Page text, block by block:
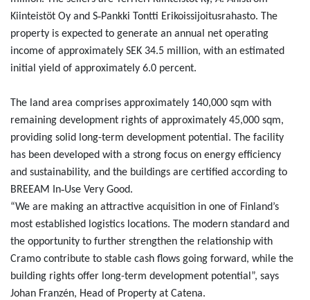
Kiinteistöt Oy and S‑Pankki Tontti Erikoissijoitusrahasto. The
property is expected to generate an annual net operating
income of approximately SEK 34.5 million, with an estimated
initial yield of approximately 6.0 percent.
The land area comprises approximately 140,000 sqm with
remaining development rights of approximately 45,000 sqm,
providing solid long-term development potential. The facility
has been developed with a strong focus on energy efficiency
and sustainability, and the buildings are certified according to
BREEAM In‑Use Very Good.
“We are making an attractive acquisition in one of Finland’s
most established logistics locations. The modern standard and
the opportunity to further strengthen the relationship with
Cramo contribute to stable cash flows going forward, while the
building rights offer long-term development potential”, says
Johan Franzén, Head of Property at Catena.